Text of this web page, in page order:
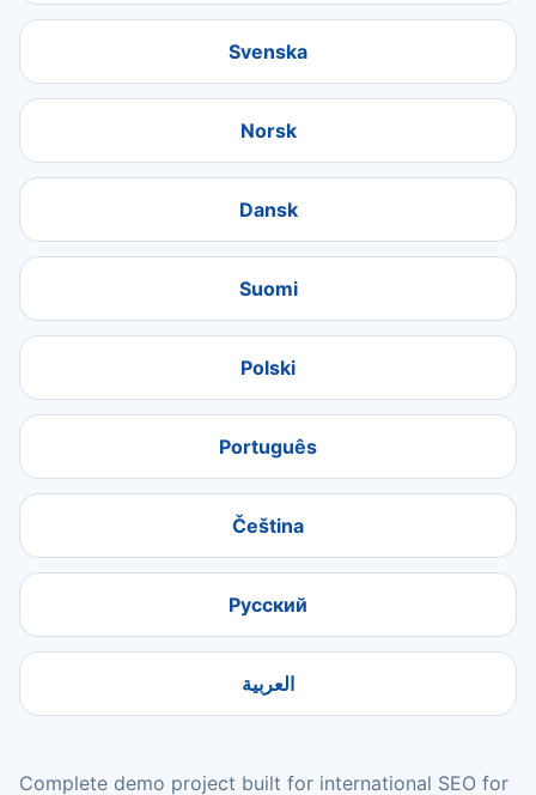
Svenska
Norsk
Dansk
Suomi
Polski
Português
Čeština
Русский
العربية
Complete demo project built for international SEO for